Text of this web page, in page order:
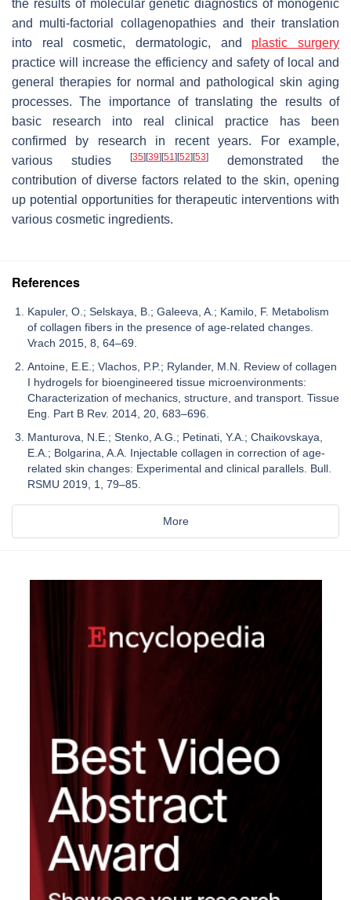
the results of molecular genetic diagnostics of monogenic
and multi-factorial collagenopathies and their translation
into real cosmetic, dermatologic, and plastic surgery
practice will increase the efficiency and safety of local and
general therapies for normal and pathological skin aging
processes. The importance of translating the results of
basic research into real clinical practice has been
confirmed by research in recent years. For example,
various studies
[35][39][51 ][52][53]
demonstrated the
contribution of diverse factors related to the skin, opening
up potential opportunities for therapeutic interventions with
various cosmetic ingredients.
References
Kapuler, O.; Selskaya, B.; Galeeva, A.; Kamilo, F. Metabolism
of collagen fibers in the presence of age-related changes.
Vrach 2015, 8, 64–69.
Antoine, E.E.; Vlachos, P.P.; Rylander, M.N. Review of collagen
I hydrogels for bioengineered tissue microenvironments:
Characterization of mechanics, structure, and transport. Tissue
Eng. Part B Rev. 2014, 20, 683–696.
Manturova, N.E.; Stenko, A.G.; Petinati, Y.A.; Chaikovskaya,
E.A.; Bolgarina, A.A. Injectable collagen in correction of age-
related skin changes: Experimental and clinical parallels. Bull.
RSMU 2019, 1, 79–85.
More